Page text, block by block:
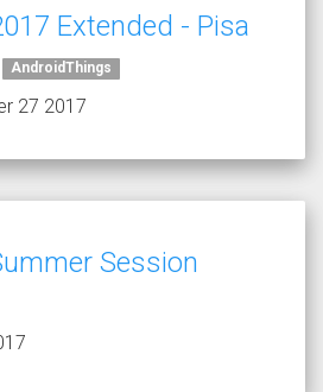
Extended - Pisa
AndroidThings
27 2017
Session